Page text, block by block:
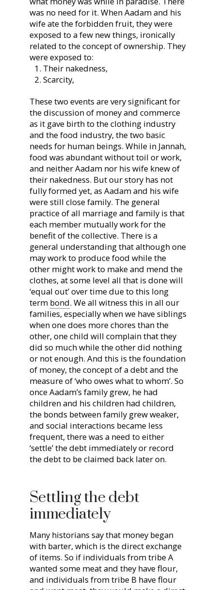
was no need for it. When Aadam and his
wife ate the forbidden fruit, they were
exposed to a few new things, ironically
related to the concept of ownership. They
were exposed to:
Their nakedness,
Scarcity,
These two events are very significant for
the discussion of money and commerce
as it gave birth to the clothing industry
and the food industry, the two basic
needs for human beings. While in Jannah,
food was abundant without toil or work,
and neither Aadam nor his wife knew of
their nakedness. But our story has not
fully formed yet, as Aadam and his wife
were still close family. The general
practice of all marriage and family is that
each member mutually work for the
benefit of the collective. There is a
general understanding that although one
may work to produce food while the
other might work to make and mend the
clothes, at some level all that is done will
‘equal out’ over time due to this long
term bond. We all witness this in all our
families, especially when we have siblings
when one does more chores than the
other, one child will complain that they
did so much while the other did nothing
or not enough. And this is the foundation
of money, the concept of a debt and the
measure of ‘who owes what to whom’. So
once Aadam’s family grew, he had
children and his children had children,
the bonds between family grew weaker,
and social interactions became less
frequent, there was a need to either
‘settle’ the debt immediately or record
the debt to be claimed back later on.
Settling the debt
immediately
Many historians say that money began
with barter, which is the direct exchange
of items. So if individuals from tribe A
wanted some meat and they have flour,
and individuals from tribe B have flour